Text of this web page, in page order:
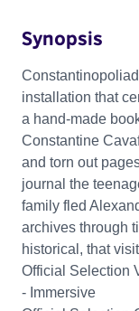
Synopsis
installation that
a hand-made
Constantine
and torn out
journal the
family fled
archives through
historical, that
Official Selection
- Immersive